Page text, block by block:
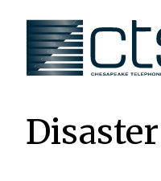
content